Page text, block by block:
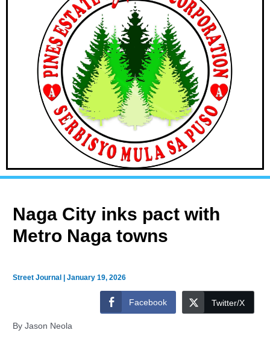
Naga City inks pact with
Metro Naga towns
Street Journal |January 19, 2026
Facebook Twitter/X
By Jason Neola